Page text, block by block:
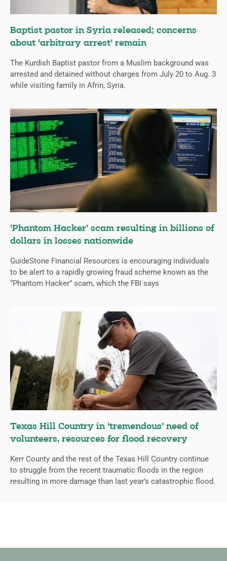
Baptist pastor in Syria released; concerns
about ‘arbitrary arrest’ remain
The Kurdish Baptist pastor from a Muslim background was
arrested and detained without charges from July 20 to Aug. 3
while visiting family in Afrin, Syria.
‘Phantom Hacker’ scam resulting in billions of
dollars in losses nationwide
GuideStone Financial Resources is encouraging individuals
to be alert to a rapidly growing fraud scheme known as the
“Phantom Hacker” scam, which the FBI says
Texas Hill Country in ‘tremendous’ need of
volunteers, resources for flood recovery
Kerr County and the rest of the Texas Hill Country continue
to struggle from the recent traumatic floods in the region
resulting in more damage than last year’s catastrophic flood.